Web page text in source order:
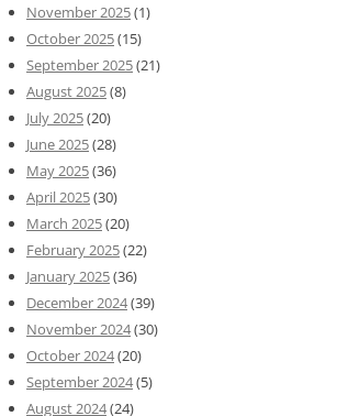
November 2025(1)
October 2025(15)
September 2025(21)
August 2025(8)
July 2025(20)
June 2025(28)
May 2025(36)
April 2025(30)
March 2025(20)
February 2025(22)
January 2025(36)
December 2024(39)
November 2024(30)
October 2024(20)
September 2024(5)
August 2024(24)